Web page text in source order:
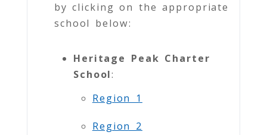
by clicking on the appropriate
school below:
Heritage Peak Charter
School:
Region 1
Region 2